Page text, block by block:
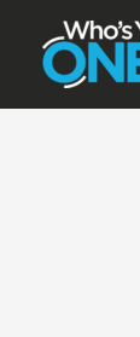
content